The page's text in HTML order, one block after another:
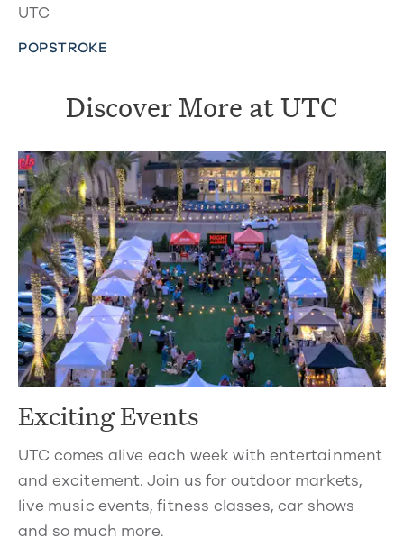
UTC
POPSTROKE
Discover More at UTC
Exciting Events
UTC comes alive each week with entertainment
and excitement. Join us for outdoor markets,
live music events, fitness classes, car shows
and so much more.